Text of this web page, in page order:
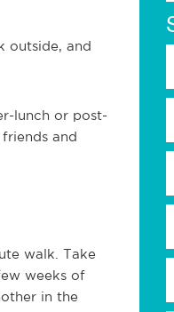
outside, and
lunch or post-
and
walk. Take
weeks of
in the